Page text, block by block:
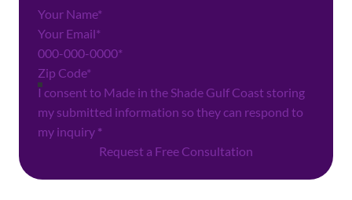
Section
I consent to Made in the Shade Gulf Coast storing
my submitted information so they can respond to
my inquiry *
Request a Free Consultation